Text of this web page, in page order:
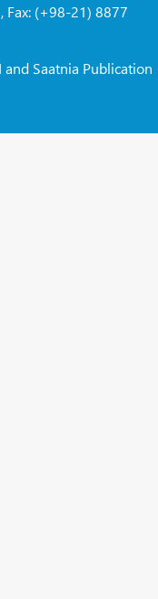
Fax: (+98-21) 8877
Saatnia Publication